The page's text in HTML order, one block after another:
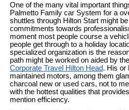
One of the many vital important
Palmetto Family car System for a
shuttles through Hilton Start might
commitments towards
moment most people course a
people get through to a holiday
specialized organization is the
path might be worked on aided by
Corporate Travel Hilton Head. His or
maintained motors, among them
charcoal new or used cars, not to
with the hottest qualities that
mention efficiency.